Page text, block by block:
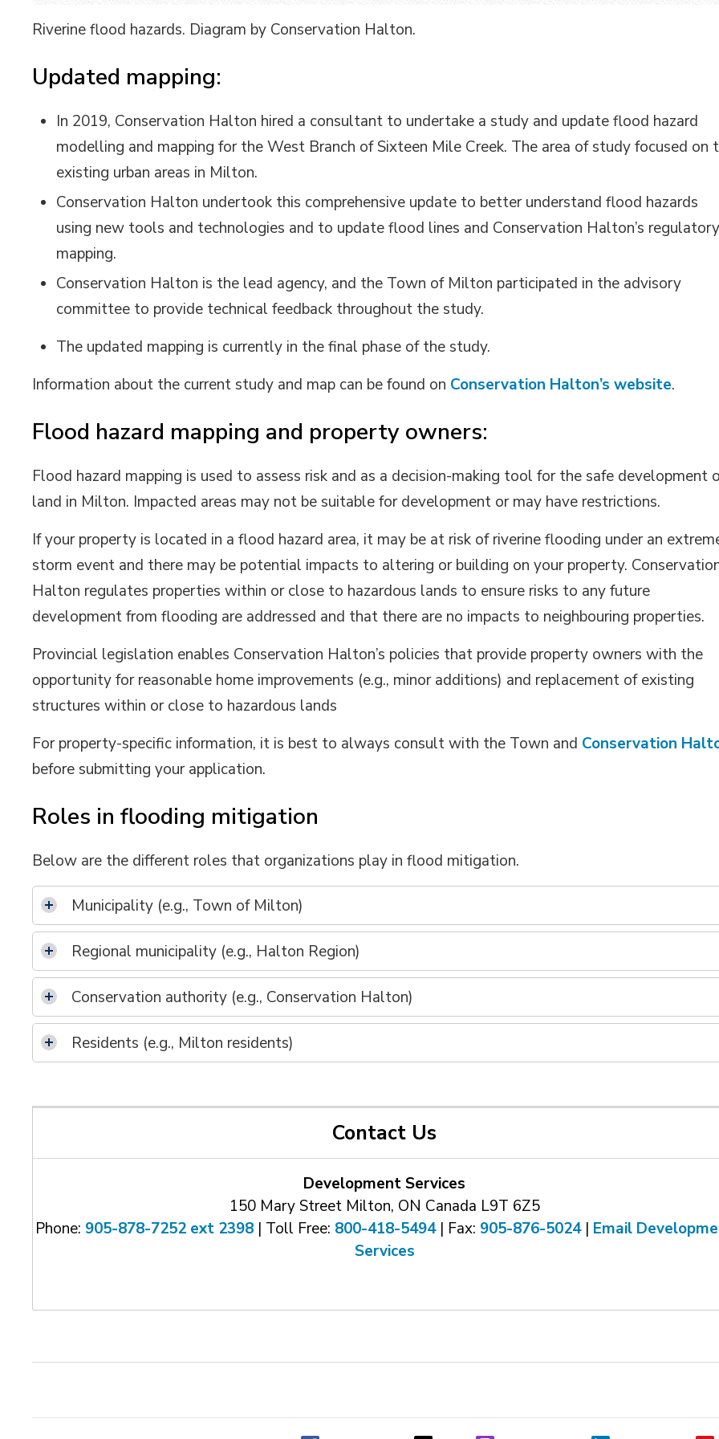
Riverine flood hazards. Diagram by Conservation Halton.
Updated mapping:
In 2019, Conservation Halton hired a consultant to undertake a study and update flood hazard
modelling and mapping for the West Branch of Sixteen Mile Creek. The area of study focused on
existing urban areas in Milton.
Conservation Halton undertook this comprehensive update to better understand flood hazards
using new tools and technologies and to update flood lines and Conservation Halton’s
mapping.
Conservation Halton is the lead agency, and the Town of Milton participated in the advisory
committee to provide technical feedback throughout the study.
The updated mapping is currently in the final phase of the study.
Information about the current study and map can be found on Conservation Halton’s website.
Flood hazard mapping and property owners:
Flood hazard mapping is used to assess risk and as a decision-making tool for the safe development
land in Milton. Impacted areas may not be suitable for development or may have restrictions.
If your property is located in a flood hazard area, it may be at risk of riverine flooding under an
storm event and there may be potential impacts to altering or building on your property.
Halton regulates properties within or close to hazardous lands to ensure risks to any future
development from flooding are addressed and that there are no impacts to neighbouring properties.
Provincial legislation enables Conservation Halton’s policies that provide property owners with the
opportunity for reasonable home improvements (e.g., minor additions) and replacement of existing
structures within or close to hazardous lands
For property-specific information, it is best to always consult with the Town and Conservation
before submitting your application.
Roles in flooding mitigation
Below are the different roles that organizations play in flood mitigation.
Municipality (e.g., Town of Milton)
Regional municipality (e.g., Halton Region)
Conservation authority (e.g., Conservation Halton)
Residents (e.g., Milton residents)
Contact Us
Development Services
150 Mary Street Milton, ON Canada L9T 6Z5
Phone: 905-878-7252 ext 2398| Toll Free: 800-418-5494| Fax: 905-876-5024| Email
Services